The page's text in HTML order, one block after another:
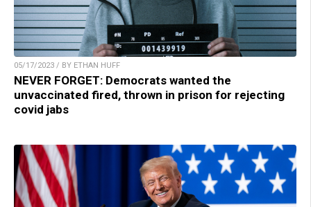
05/17/2023 / BY ETHAN HUFF
NEVER FORGET: Democrats wanted the
unvaccinated fired, thrown in prison for rejecting
covid jabs